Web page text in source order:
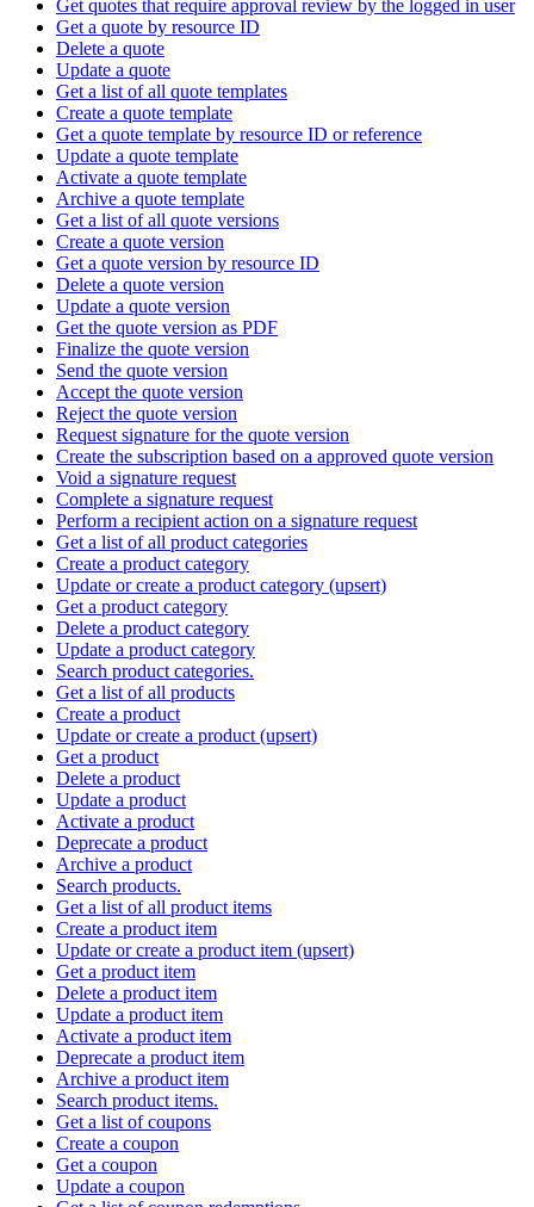
Get quotes that require approval review by the logged in user
Get a quote by resource ID
Delete a quote
Update a quote
Get a list of all quote templates
Create a quote template
Get a quote template by resource ID or reference
Update a quote template
Activate a quote template
Archive a quote template
Get a list of all quote versions
Create a quote version
Get a quote version by resource ID
Delete a quote version
Update a quote version
Get the quote version as PDF
Finalize the quote version
Send the quote version
Accept the quote version
Reject the quote version
Request signature for the quote version
Create the subscription based on a approved quote version
Void a signature request
Complete a signature request
Perform a recipient action on a signature request
Get a list of all product categories
Create a product category
Update or create a product category (upsert)
Get a product category
Delete a product category
Update a product category
Search product categories.
Get a list of all products
Create a product
Update or create a product (upsert)
Get a product
Delete a product
Update a product
Activate a product
Deprecate a product
Archive a product
Search products.
Get a list of all product items
Create a product item
Update or create a product item (upsert)
Get a product item
Delete a product item
Update a product item
Activate a product item
Deprecate a product item
Archive a product item
Search product items.
Get a list of coupons
Create a coupon
Get a coupon
Update a coupon